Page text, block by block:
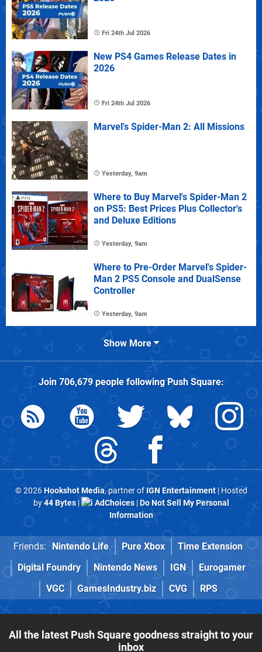
Fri 24th Jul 2026
New PS4 Games Release Dates in
2026
Fri 24th Jul 2026
Marvel's Spider-Man 2: All Missions
Yesterday, 9am
Where to Buy Marvel's Spider-Man 2
on PS5: Best Prices Plus Collector's
and Deluxe Editions
Yesterday, 9am
Where to Pre-Order Marvel's Spider-
Man 2 PS5 Console and DualSense
Controller
Yesterday, 9am
Show More
Join 706,679people followingPush Square:
© 2026Hookshot Media, partner of IGN Entertainment| Hosted
by44 Bytes| AdChoices|Do Not Sell My Personal
Information
Friends: Nintendo Life Pure Xbox
Time Extension
Digital Foundry
Nintendo News IGN
Eurogamer
VGC
GamesIndustry.biz CVG RPS
All the latest Push Square goodness straight to your
inbox